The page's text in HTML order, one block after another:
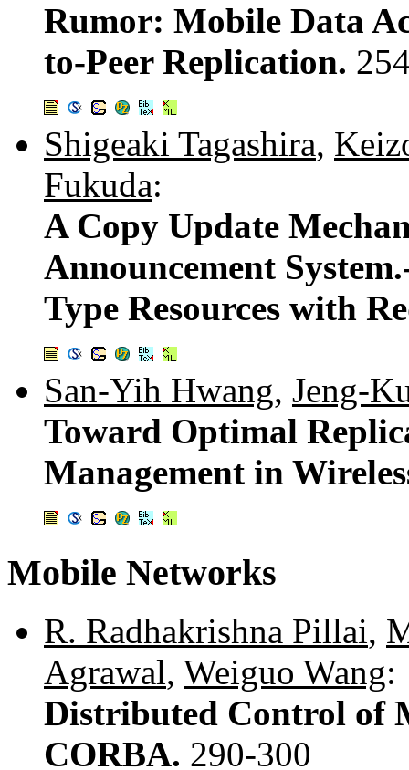
Rumor: Mobile Data
to-Peer Replication.
Shigeaki Tagashira,
Fukuda:
A Copy Update
Announcement
Type Resources with
San-Yih Hwang, Jeng-
Toward Optimal
Management in
Mobile Networks
R. Radhakrishna Pillai,
Agrawal, Weiguo Wang:
Distributed Control of
CORBA. 290-300